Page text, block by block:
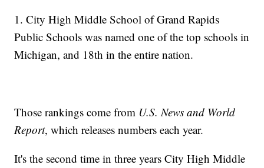
1. City High Middle School of Grand Rapids
Public Schools was named one of the top schools in
Michigan, and 18th in the entire nation.
Those rankings come from U.S. News and World
Report, which releases numbers each year.
It's the second time in three years City High Middle